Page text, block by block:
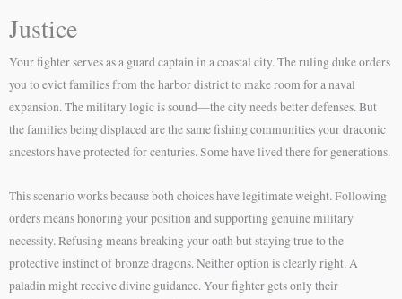
Justice
Your fighter serves as a guard captain in a coastal city. The ruling duke orders
you to evict families from the harbor district to make room for a naval
expansion. The military logic is sound—the city needs better defenses. But
the families being displaced are the same fishing communities your draconic
ancestors have protected for centuries. Some have lived there for generations.
This scenario works because both choices have legitimate weight. Following
orders means honoring your position and supporting genuine military
necessity. Refusing means breaking your oath but staying true to the
protective instinct of bronze dragons. Neither option is clearly right. A
paladin might receive divine guidance. Your fighter gets only their